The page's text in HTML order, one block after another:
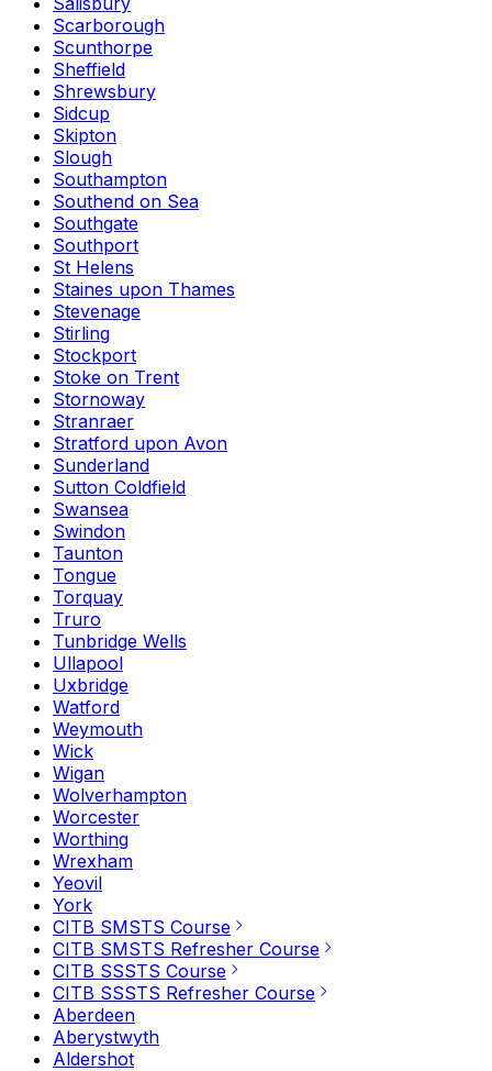
Scarborough
Scunthorpe
Sheffield
Shrewsbury
Sidcup
Skipton
Slough
Southampton
Southend on Sea
Southgate
Southport
St Helens
Staines upon Thames
Stevenage
Stirling
Stockport
Stoke on Trent
Stornoway
Stranraer
Stratford upon Avon
Sunderland
Sutton Coldfield
Swansea
Swindon
Taunton
Tongue
Torquay
Truro
Tunbridge Wells
Ullapool
Uxbridge
Watford
Weymouth
Wick
Wigan
Wolverhampton
Worcester
Worthing
Wrexham
Yeovil
York
CITB SMSTS Course
CITB SMSTS Refresher Course
CITB SSSTS Course
CITB SSSTS Refresher Course
Aberdeen
Aberystwyth
Aldershot